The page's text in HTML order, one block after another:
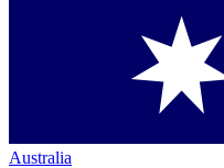
Australia